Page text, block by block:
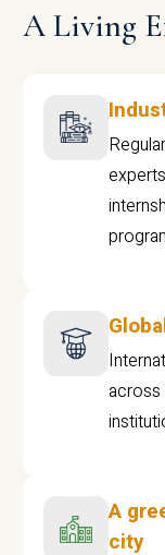
A Living
across
A
city